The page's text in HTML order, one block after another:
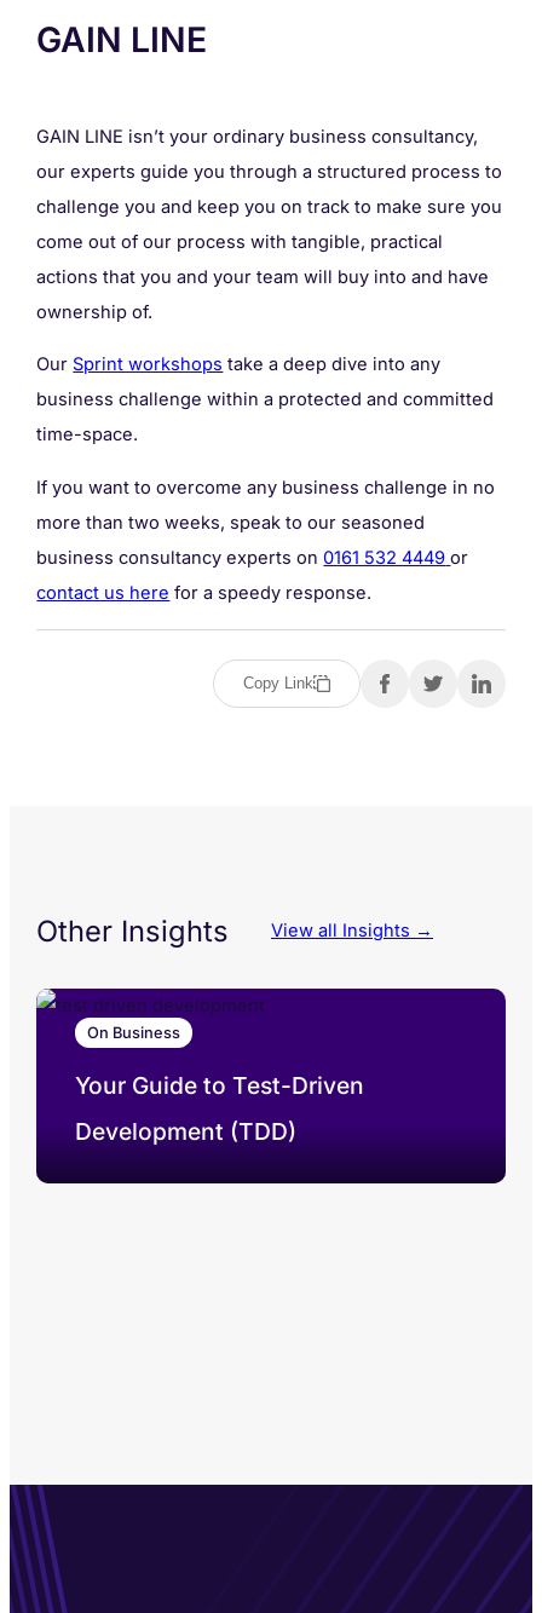
GAIN LINE
GAIN LINE isn’t your ordinary business consultancy,
our experts guide you through a structured process to
challenge you and keep you on track to make sure you
come out of our process with tangible, practical
actions that you and your team will buy into and have
ownership of.
Our Sprint workshops take a deep dive into any
business challenge within a protected and committed
time-space.
If you want to overcome any business challenge in no
more than two weeks, speak to our seasoned
business consultancy experts on0161 532 4449 or
contact us here for a speedy response.
Copy Link
Other Insights View all Insights →
On Business
Your Guide to Test-Driven
Development (TDD)